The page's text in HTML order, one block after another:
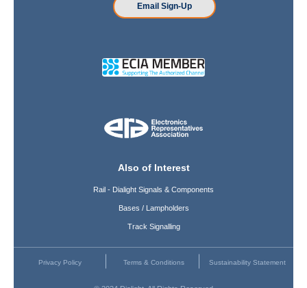
Email Sign-Up
Also of Interest
Rail - Dialight Signals & Components
Bases / Lampholders
Track Signalling
Privacy Policy Terms & Conditions Sustainability Statement